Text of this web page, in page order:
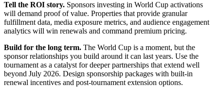
Tell the ROI story. Sponsors investing in World Cup activations
will demand proof of value. Properties that provide granular
fulfillment data, media exposure metrics, and audience engagement
analytics will win renewals and command premium pricing.
Build for the long term. The World Cup is a moment, but the
sponsor relationships you build around it can last years. Use the
tournament as a catalyst for deeper partnerships that extend well
beyond July 2026. Design sponsorship packages with built-in
renewal incentives and post-tournament extension options.